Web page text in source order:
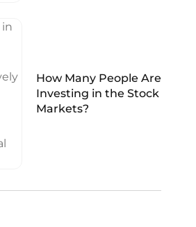
How Many People Are
Investing in the Stock
Markets?